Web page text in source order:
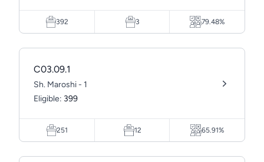
392 3 79.48%
C03.09.1
Sh. Maroshi - 1
Eligible: 399
251 12 65.91%